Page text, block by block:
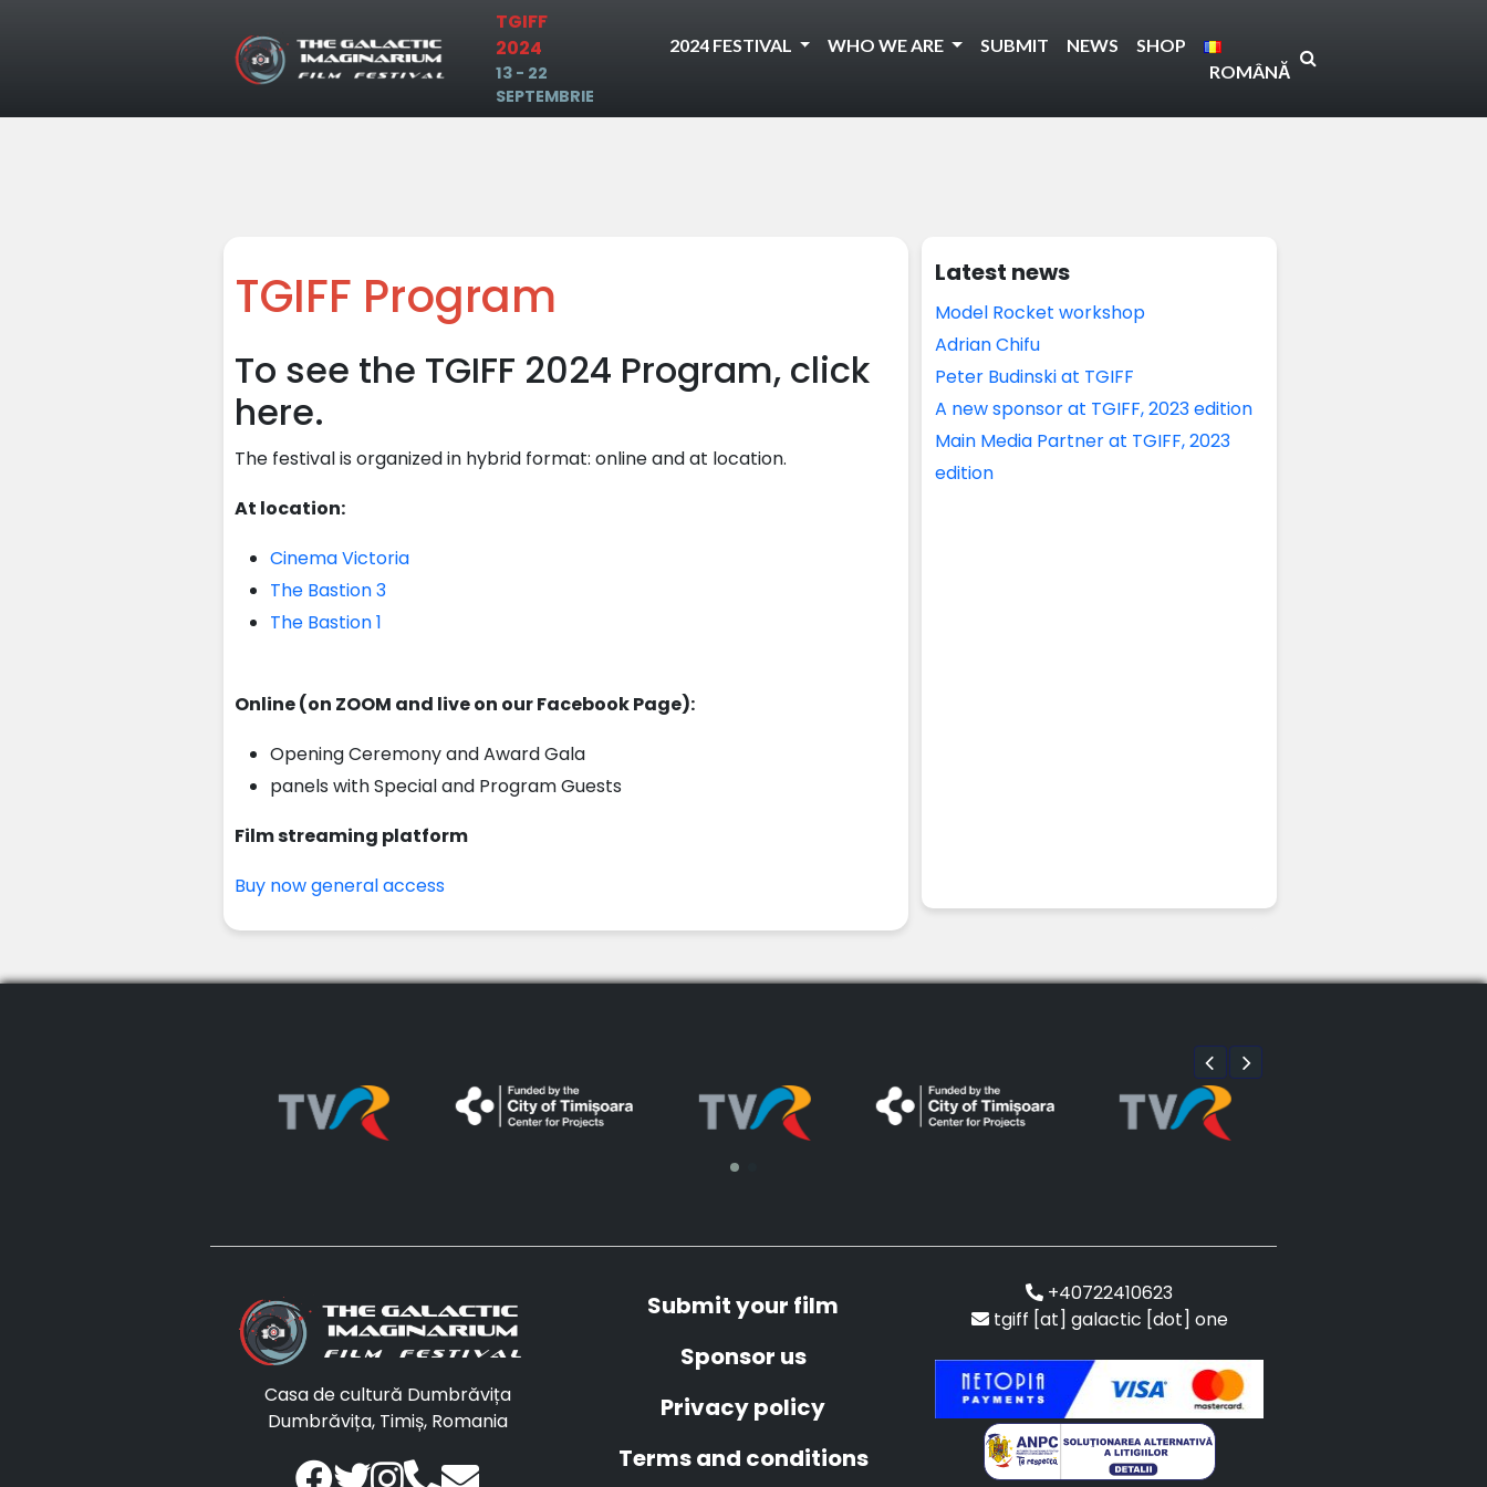
TGIFF
2024
13 - 22
SEPTEMBRIE
2024 FESTIVAL WHO WE ARE SUBMIT NEWS
SHOP
ROMÂNĂ
TGIFF Program
To see the TGIFF 2024 Program, click
here.
The festival is organized in hybrid format: online and at location.
At location:
Cinema Victoria
The Bastion 3
The Bastion 1
Online (on ZOOM and live on our Facebook Page):
Opening Ceremony and Award Gala
panels with Special and Program Guests
Film streaming platform
Buy now general access
Latest news
Model Rocket workshop
Adrian Chifu
Peter Budinski at TGIFF
A new sponsor at TGIFF, 2023 edition
Main Media Partner at TGIFF, 2023
edition
Casa de cultură Dumbrăvița
Dumbrăvița, Timiș, Romania
Submit your film
Sponsor us
Privacy policy
Terms and conditions
+40722410623
tgiff [at] galactic [dot] one